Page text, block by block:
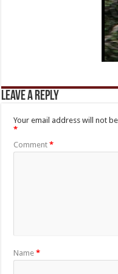
Leave a Reply
Your email address will not
*
Comment*
Name*